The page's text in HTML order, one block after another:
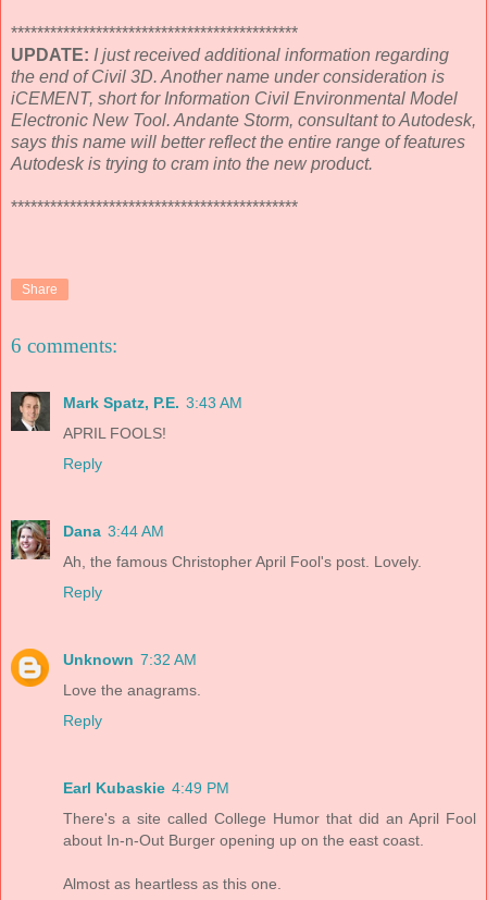
********************************************
UPDATE: I just received additional information regarding
the end of Civil 3D. Another name under consideration is
iCEMENT, short for Information Civil Environmental Model
Electronic New Tool. Andante Storm, consultant to Autodesk,
says this name will better reflect the entire range of features
Autodesk is trying to cram into the new product.
********************************************
Share
6 comments:
Mark Spatz, P.E. 3:43 AM
APRIL FOOLS!
Reply
Dana 3:44 AM
Ah, the famous Christopher April Fool's post. Lovely.
Reply
Unknown 7:32 AM
Love the anagrams.
Reply
Earl Kubaskie 4:49 PM
There's a site called College Humor that did an April Fool
about In-n-Out Burger opening up on the east coast.
Almost as heartless as this one.